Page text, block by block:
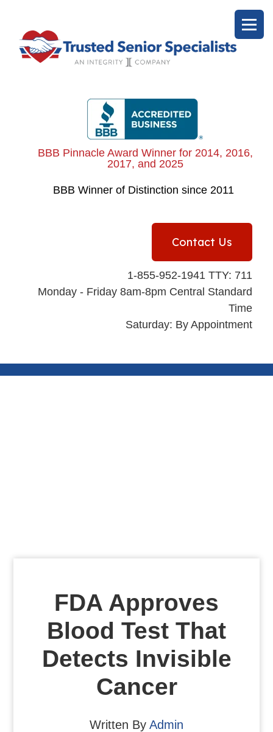
BBB Pinnacle Award Winner for 2014, 2016,
2017, and 2025
BBBWinner of Distinction since 2011
Contact Us
1-855-952-1941 TTY: 711
Monday - Friday 8am-8pm Central Standard
Time
Saturday: By Appointment
FDA Approves
Blood Test That
Detects Invisible
Cancer
Written By Admin